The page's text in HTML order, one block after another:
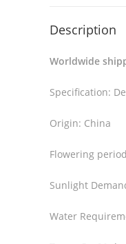
Description
Worldwide
Specification:
Origin: China
Flowering
Sunlight
Water